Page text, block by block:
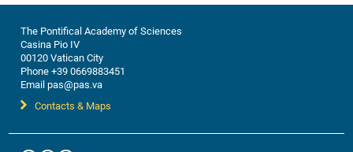
The Pontifical Academy of Sciences
Casina Pio IV
00120 Vatican City
Phone +39 0669883451
Email pas@pas.va
Contacts & Maps